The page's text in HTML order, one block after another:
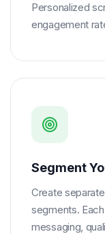
Personalized
engagement
Segment
Create
segments.
messaging,